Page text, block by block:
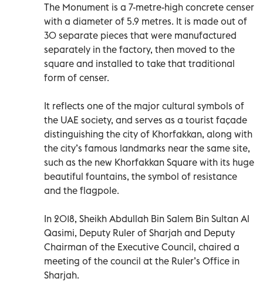
The Monument is a 7-metre-high concrete censer
with a diameter of 5.9 metres. It is made out of
30 separate pieces that were manufactured
separately in the factory, then moved to the
square and installed to take that traditional
form of censer.
It reflects one of the major cultural symbols of
the UAE society, and serves as a tourist façade
distinguishing the city of Khorfakkan, along with
the city’s famous landmarks near the same site,
such as the new Khorfakkan Square with its huge
beautiful fountains, the symbol of resistance
and the flagpole.
In 2018, Sheikh Abdullah Bin Salem Bin Sultan Al
Qasimi, Deputy Ruler of Sharjah and Deputy
Chairman of the Executive Council, chaired a
meeting of the council at the Ruler’s Office in
Sharjah.